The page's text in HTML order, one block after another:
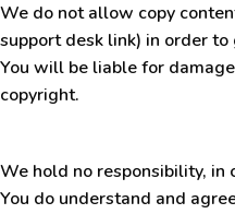
We do not allow copy
support desk link) in order
You will be liable for
copyright.
We hold no responsibility, in
You do understand and